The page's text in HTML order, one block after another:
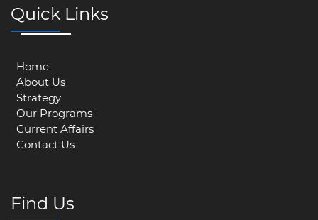
Quick Links
Home
About Us
Strategy
Our Programs
Current Affairs
Contact Us
Find Us